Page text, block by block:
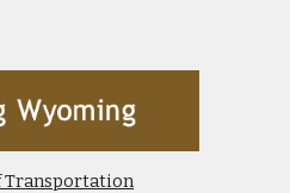
Transportation